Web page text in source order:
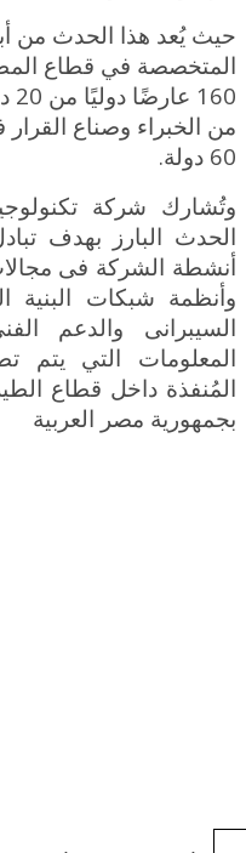
حيث يُعد هذا الحدث من
المتخصصة في قطاع
من الخبراء وصناع
60 دولة.
وتُشارك شركة
الحدث البارز بهدف
أنشطة الشركة فى
وأنظمة شبكات البنية
السيبرانى والدعم
المعلومات التي يتم
المُنفذة داخل قطاع
بجمهورية مصر العربية